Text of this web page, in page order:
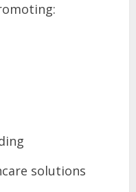
solutions